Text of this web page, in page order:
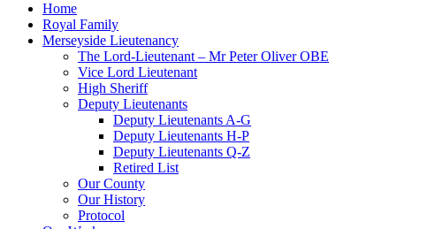
Home
Royal Family
Merseyside Lieutenancy
The Lord-Lieutenant – Mr Peter Oliver OBE
Vice Lord Lieutenant
High Sheriff
Deputy Lieutenants
Deputy Lieutenants A-G
Deputy Lieutenants H-P
Deputy Lieutenants Q-Z
Retired List
Our County
Our History
Protocol